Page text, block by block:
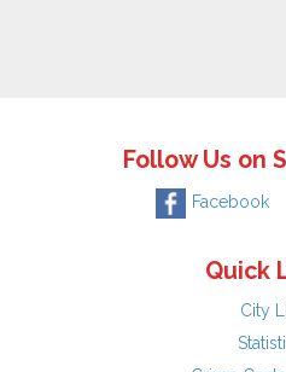
Follow Us on
Facebook
Quick
City